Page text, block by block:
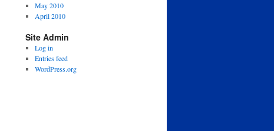
May 2010
April 2010
Site Admin
Log in
Entries feed
WordPress.org